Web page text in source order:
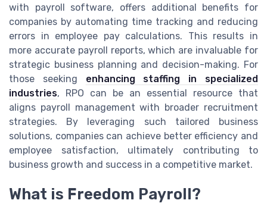
with payroll software, offers additional benefits for
companies by automating time tracking and reducing
errors in employee pay calculations. This results in
more accurate payroll reports, which are invaluable for
strategic business planning and decision-making. For
those seeking enhancing staffing in specialized
industries, RPO can be an essential resource that
aligns payroll management with broader recruitment
strategies. By leveraging such tailored business
solutions, companies can achieve better efficiency and
employee satisfaction, ultimately contributing to
business growth and success in a competitive market.
What is Freedom Payroll?